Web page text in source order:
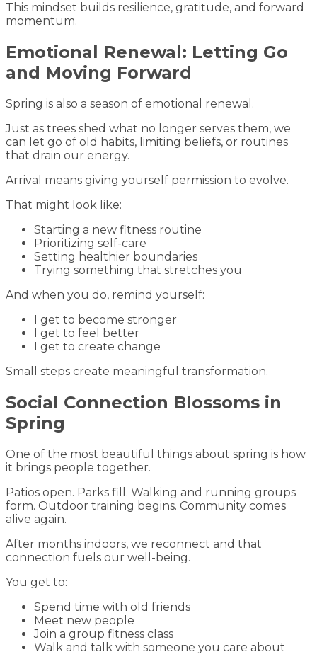
This mindset builds resilience, gratitude, and forward
momentum.
Emotional Renewal: Letting Go
and Moving Forward
Spring is also a season of emotional renewal.
Just as trees shed what no longer serves them, we
can let go of old habits, limiting beliefs, or routines
that drain our energy.
Arrival means giving yourself permission to evolve.
That might look like:
Starting a new fitness routine
Prioritizing self-care
Setting healthier boundaries
Trying something that stretches you
And when you do, remind yourself:
I get to become stronger
I get to feel better
I get to create change
Small steps create meaningful transformation.
Social Connection Blossoms in
Spring
One of the most beautiful things about spring is how
it brings people together.
Patios open. Parks fill. Walking and running groups
form. Outdoor training begins. Community comes
alive again.
After months indoors, we reconnect and that
connection fuels our well-being.
You get to:
Spend time with old friends
Meet new people
Join a group fitness class
Walk and talk with someone you care about